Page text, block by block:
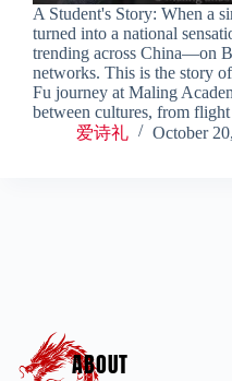
A Student's Story: When a
turned into a national
trending across China—on
networks. This is the story
Fu journey at Maling
between cultures, from
爱诗礼
October
ABOUT